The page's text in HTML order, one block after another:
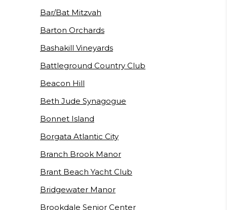
Bar/Bat Mitzvah
Barton Orchards
Bashakill Vineyards
Battleground Country Club
Beacon Hill
Beth Jude Synagogue
Bonnet Island
Borgata Atlantic City
Branch Brook Manor
Brant Beach Yacht Club
Bridgewater Manor
Brookdale Senior Center